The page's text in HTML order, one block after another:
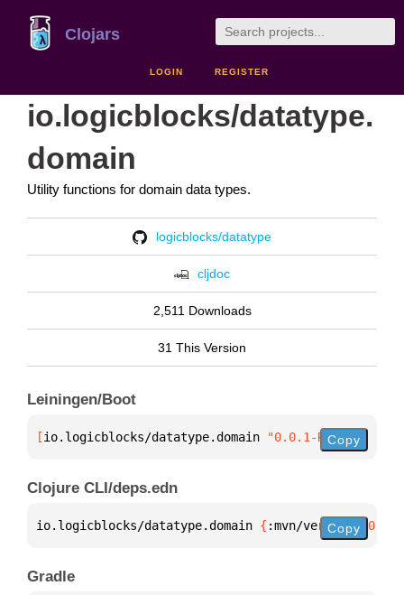
Clojars
LOGIN REGISTER
io.logicblocks/datatype.
domain
Utility functions for domain data types.
logicblocks/datatype
cljdoc
2,511 Downloads
31 This Version
Leiningen/Boot
[io.logicblocks/datatype.domain "0.0.1-RC4"]
Copy
Clojure CLI/deps.edn
io.logicblocks/datatype.domain { :mvn/version
Copy
Gradle